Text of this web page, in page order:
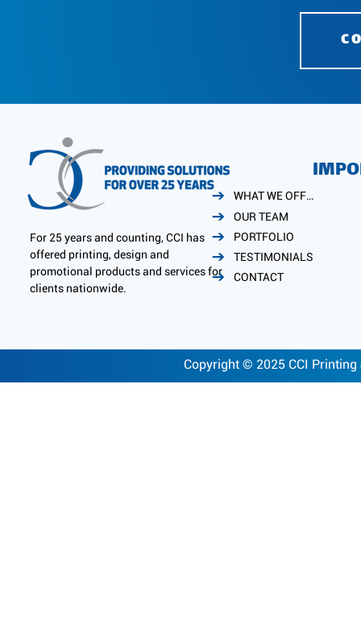
For 25 years and counting, CCI has
offered printing, design and
promotional products and services for
clients nationwide.
WHAT WE OFFER
OUR TEAM
PORTFOLIO
TESTIMONIALS
CONTACT
Copyright © 2025 CCI Printing